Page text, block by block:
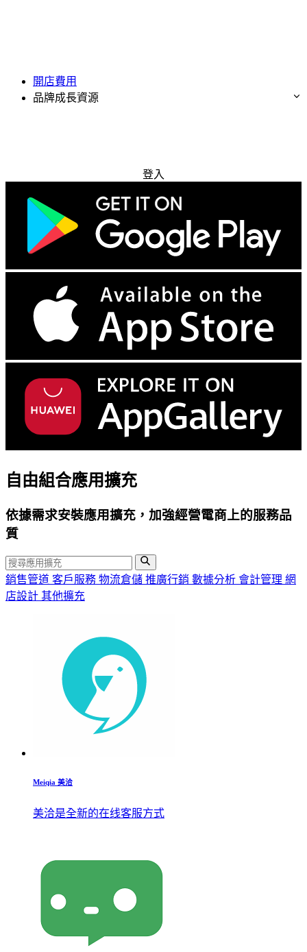
開店費用
品牌成長資源
登入
自由組合應用擴充
依據需求安裝應用擴充，加強經營電商上的服務品
質
銷售管道 客戶服務 物流倉儲 推廣行銷 數據分析 會計管理 網
店設計 其他擴充
Meiqia 美洽
美洽是全新的在线客服方式